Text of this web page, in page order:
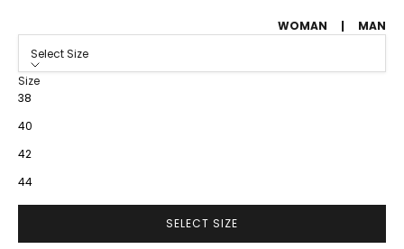
WOMAN | MAN
Select Size
Size
38
40
42
44
SELECT SIZE